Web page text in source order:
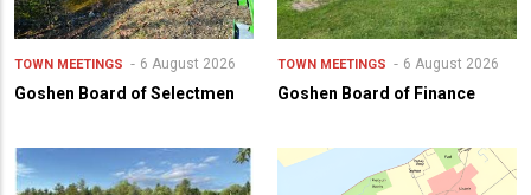
TOWN MEETINGS 6 August 2026
Goshen Board of Selectmen
TOWN MEETINGS 6 August 2026
Goshen Board of Finance